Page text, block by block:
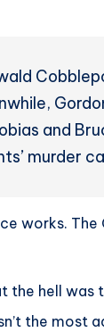
and
murder
works. The
the hell was
the most